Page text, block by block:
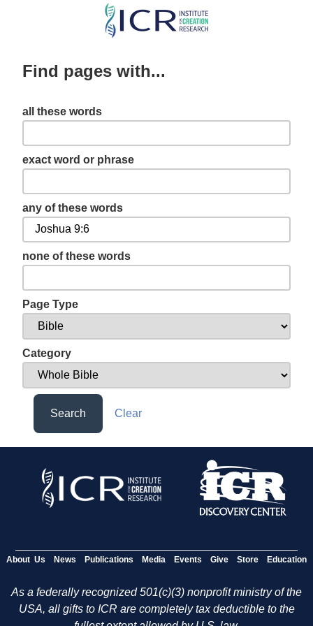
Skip
content
Find pages with...
all these words
exact word or phrase
any of these words
none of these words
Page Type
Category
Search Clear
About Us News Publications Media Events Give Store Education
As a federally recognized 501(c)(3) nonprofit ministry of the
USA, all gifts to ICR are completely tax deductible to the